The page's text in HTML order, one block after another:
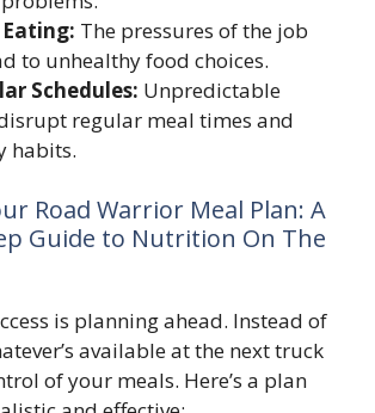
The pressures of the job
to unhealthy food choices.
Schedules: Unpredictable
regular meal times and
habits.
Road Warrior Meal Plan: A
Guide to Nutrition On The
is planning ahead. Instead of
available at the next truck
of your meals. Here’s a plan